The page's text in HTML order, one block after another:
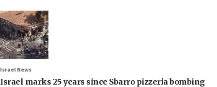
Israel News
Israel marks 25 years since Sbarro pizzeria bombing